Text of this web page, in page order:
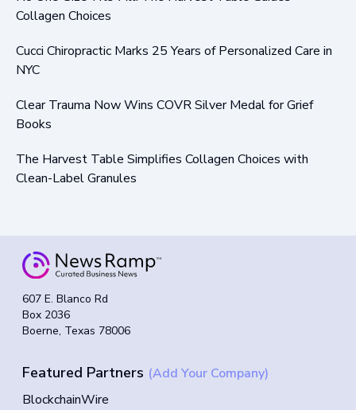
Collagen Choices
Cucci Chiropractic Marks 25 Years of Personalized Care in
NYC
Clear Trauma Now Wins COVR Silver Medal for Grief
Books
The Harvest Table Simplifies Collagen Choices with
Clean-Label Granules
607 E. Blanco Rd
Box 2036
Boerne, Texas 78006
Featured Partners (Add Your Company)
BlockchainWire